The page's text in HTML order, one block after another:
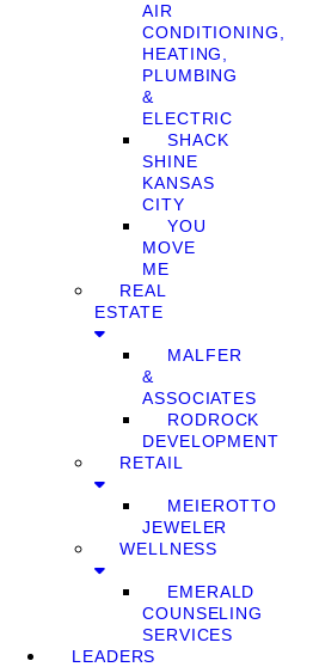
AIR
CONDITIONING,
HEATING,
PLUMBING
&
ELECTRIC
SHACK
SHINE
KANSAS
CITY
YOU
MOVE
ME
REAL
ESTATE
MALFER
&
ASSOCIATES
RODROCK
DEVELOPMENT
RETAIL
MEIEROTTO
JEWELER
WELLNESS
EMERALD
COUNSELING
SERVICES
LEADERS